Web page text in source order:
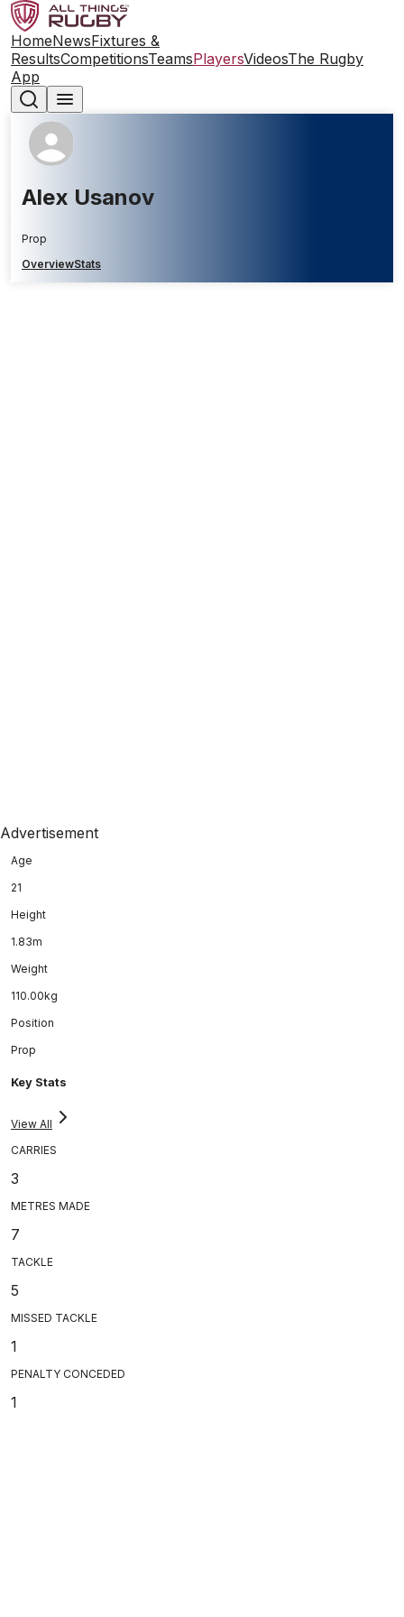
HomeNewsFixtures &
ResultsCompetitionsTeamsPlayersVideosThe Rugby
App
Alex Usanov
Prop
OverviewStats
Advertisement
Age
21
Height
1.83m
Weight
110.00kg
Position
Prop
Key Stats
View All
CARRIES
3
METRES MADE
7
TACKLE
5
MISSED TACKLE
1
PENALTY CONCEDED
1